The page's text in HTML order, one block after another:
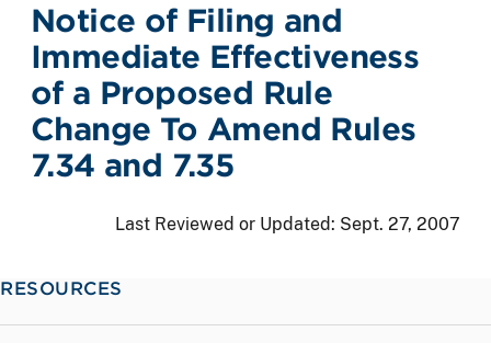
Notice of Filing and
Immediate Effectiveness
of a Proposed Rule
Change To Amend Rules
7.34 and 7.35
Last Reviewed or Updated: Sept. 27, 2007
RESOURCES